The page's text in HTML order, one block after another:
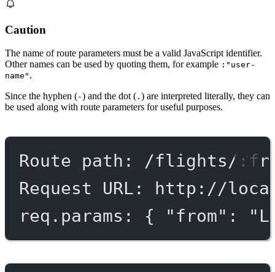
Caution
The name of route parameters must be a valid JavaScript identifier.
Other names can be used by quoting them, for example :"user-
name" .
Since the hyphen (-) and the dot ( . ) are interpreted literally, they can
be used along with route parameters for useful purposes.
Route path: /flights/
Request URL: http://
req.params: { "from":